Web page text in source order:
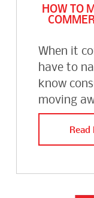
HOW TO
When it
have to
know
moving